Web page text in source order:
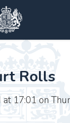
Rolls
17:01 on